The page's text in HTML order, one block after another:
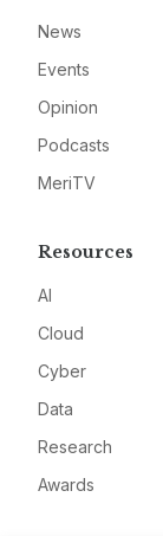
News
Events
Opinion
Podcasts
MeriTV
Resources
AI
Cloud
Cyber
Data
Research
Awards